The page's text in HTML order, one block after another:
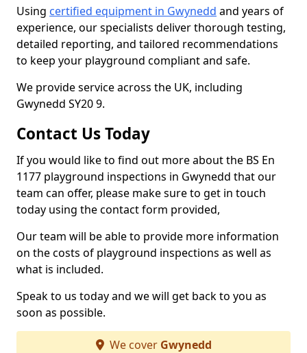
Using certified equipment in Gwynedd and years of
experience, our specialists deliver thorough testing,
detailed reporting, and tailored recommendations
to keep your playground compliant and safe.
We provide service across the UK, including
Gwynedd SY20 9.
Contact Us Today
If you would like to find out more about the BS En
1177 playground inspections in Gwynedd that our
team can offer, please make sure to get in touch
today using the contact form provided,
Our team will be able to provide more information
on the costs of playground inspections as well as
what is included.
Speak to us today and we will get back to you as
soon as possible.
We cover Gwynedd